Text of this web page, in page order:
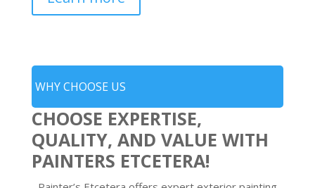
WHY CHOOSE US
CHOOSE EXPERTISE,
QUALITY, AND VALUE WITH
PAINTERS ETCETERA!